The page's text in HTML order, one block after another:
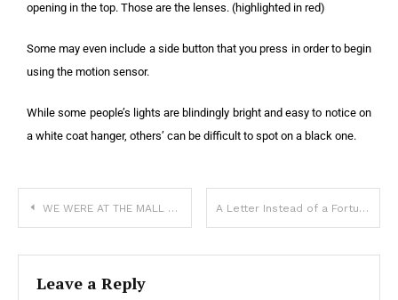
opening in the top. Those are the lenses. (highlighted in red)
Some may even include a side button that you press in order to begin
using the motion sensor.
While some people’s lights are blindingly bright and easy to notice on
a white coat hanger, others’ can be difficult to spot on a black one.
WE WERE AT THE MALL WHEN MY DAUGHTER SUDDENLY PANICKED, THEN I SAW WHY A Letter Instead of a Fortune: A Mother’s Final Gift and a Sibling Reunion
Leave a Reply